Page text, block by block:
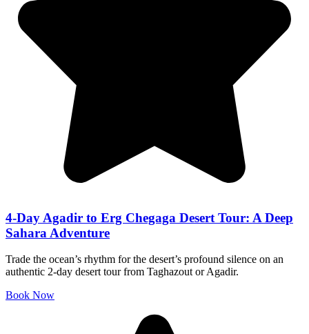
4-Day Agadir to Erg Chegaga Desert Tour: A Deep
Sahara Adventure
Trade the ocean’s rhythm for the desert’s profound silence on an
authentic 2-day desert tour from Taghazout or Agadir.
Book Now